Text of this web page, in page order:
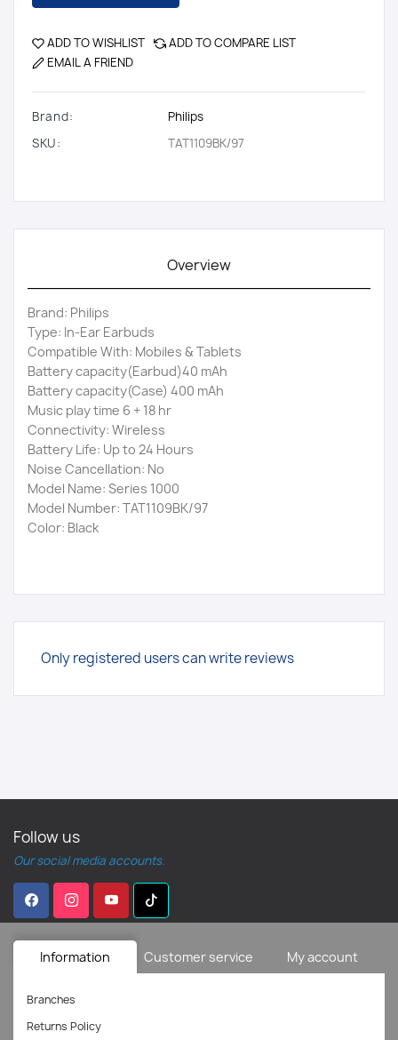
ADD TO WISHLIST
ADD TO COMPARE LIST
EMAIL A FRIEND
Brand:
Philips
SKU:
TAT1109BK/97
Overview
Brand: Philips
Type: In-Ear Earbuds
Compatible With: Mobiles & Tablets
Battery capacity(Earbud)40 mAh
Battery capacity(Case) 400 mAh
Music play time 6 + 18 hr
Connectivity: Wireless
Battery Life: Up to 24 Hours
Noise Cancellation: No
Model Name: Series 1000
Model Number: TAT1109BK/97
Color: Black
Only registered users can write reviews
Follow us
Our social media accounts.
Information Customer service My account
Branches
Returns Policy